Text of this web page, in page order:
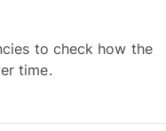
to check how the
time.